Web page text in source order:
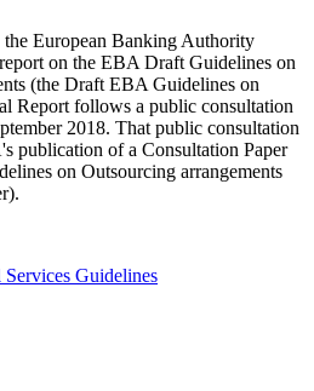
European Banking Authority
on the EBA Draft Guidelines on
(the Draft EBA Guidelines on
Report follows a public consultation
2018. That public consultation
publication of a Consultation Paper
on Outsourcing arrangements
Guidelines